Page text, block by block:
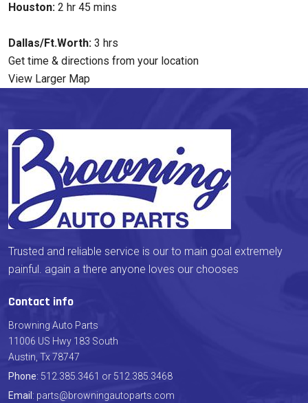
Houston: 2 hr 45 mins
Dallas/Ft.Worth: 3 hrs
Get time & directions from your location
View Larger Map
Trusted and reliable service is our to main goal extremely
painful. again a there anyone loves our chooses
Contact info
Browning Auto Parts
11006 US Hwy 183 South
Austin, Tx 78747
Phone: 512.385.3461 or 512.385.3468
Email : parts@browningautoparts.com